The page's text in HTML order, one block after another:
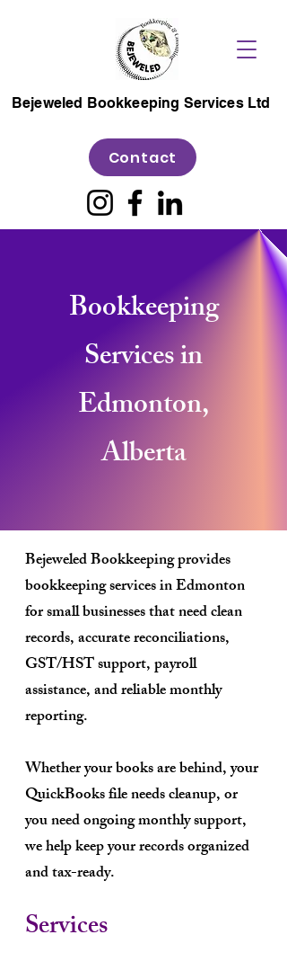
Contact
Bejeweled Bookkeeping Services Ltd
Bookkeeping
Services in
Edmonton,
Alberta
Bejeweled Bookkeeping provides
bookkeeping services in Edmonton
for small businesses that need clean
records, accurate reconciliations,
GST/HST support, payroll
assistance, and reliable monthly
reporting.
Whether your books are behind, your
QuickBooks file needs cleanup, or
you need ongoing monthly support,
we help keep your records organized
and tax-ready.
Services